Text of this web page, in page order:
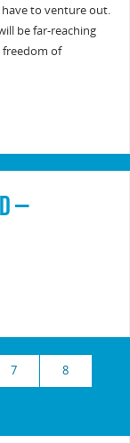
to venture out.
be far-reaching
of
–
7 8